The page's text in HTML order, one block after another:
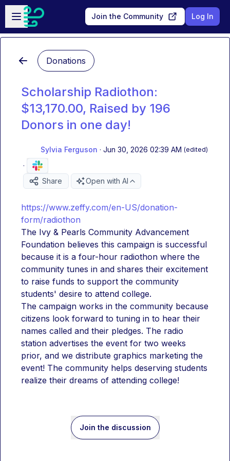
Skip to main content
Open sidebar
Join the Community Log In
Donations
Scholarship Radiothon:
$13,170.00, Raised by 196
Donors in one day!
Sylvia Ferguson · Jun 30, 2026 02:39 AM (edited)
·
Share
Open with AI
https://www.zeffy.com/en-US/donation-
form/radiothon
The Ivy & Pearls Community Advancement
Foundation believes this campaign is successful
because it is a four-hour radiothon where the
community tunes in and shares their excitement
to raise funds to support the community
students' desire to attend college.
The campaign works in the community because
citizens look forward to tuning in to hear their
names called and their pledges. The radio
station advertises the event for two weeks
prior, and we distribute graphics marketing the
event! The community helps deserving students
realize their dreams of attending college!
Join the discussion